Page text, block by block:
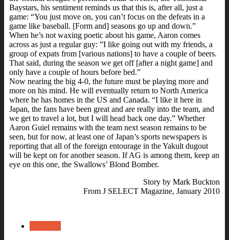
Baystars, his sentiment reminds us that this is, after all, just a
game: “You just move on, you can’t focus on the defeats in a
game like baseball. [Form and] seasons go up and down.”
When he’s not waxing poetic about his game, Aaron comes
across as just a regular guy: ”I like going out with my friends, a
group of expats from [various nations] to have a couple of beers.
That said, during the season we get off [after a night game] and
only have a couple of hours before bed.”
Now nearing the big 4-0, the future must be playing more and
more on his mind. He will eventually return to North America
where he has homes in the US and Canada. “I like it here in
Japan, the fans have been great and are really into the team, and
we get to travel a lot, but I will head back one day.” Whether
Aaron Guiel remains with the team next season remains to be
seen, but for now, at least one of Japan’s sports newspapers is
reporting that all of the foreign entourage in the Yakult dugout
will be kept on for another season. If AG is among them, keep an
eye on this one, the Swallows’ Blond Bomber.
Story by Mark Buckton
From J SELECT Magazine, January 2010